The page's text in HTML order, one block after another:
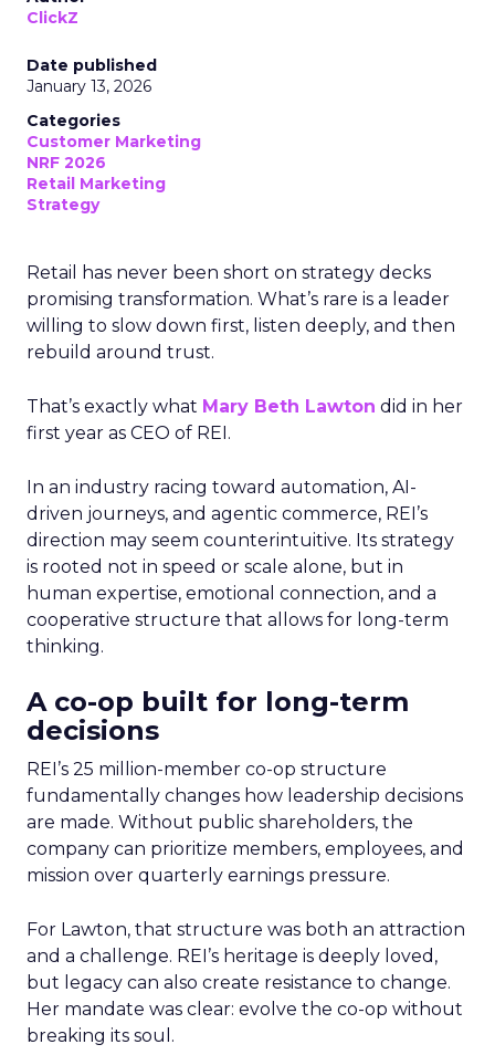
ClickZ
Date published
January 13, 2026
Categories
Customer Marketing
NRF 2026
Retail Marketing
Strategy
Retail has never been short on strategy decks
promising transformation. What’s rare is a leader
willing to slow down first, listen deeply, and then
rebuild around trust.
That’s exactly what Mary Beth Lawton did in her
first year as CEO of REI.
In an industry racing toward automation, AI-
driven journeys, and agentic commerce, REI’s
direction may seem counterintuitive. Its strategy
is rooted not in speed or scale alone, but in
human expertise, emotional connection, and a
cooperative structure that allows for long-term
thinking.
A co-op built for long-term
decisions
REI’s 25 million-member co-op structure
fundamentally changes how leadership decisions
are made. Without public shareholders, the
company can prioritize members, employees, and
mission over quarterly earnings pressure.
For Lawton, that structure was both an attraction
and a challenge. REI’s heritage is deeply loved,
but legacy can also create resistance to change.
Her mandate was clear: evolve the co-op without
breaking its soul.